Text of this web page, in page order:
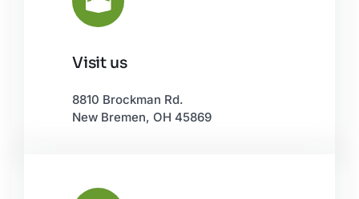
Visit us
8810 Brockman Rd.
New Bremen, OH 45869